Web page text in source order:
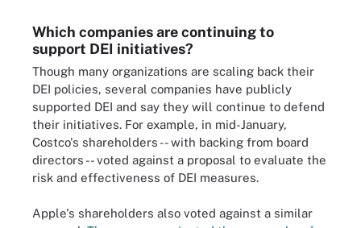
Which companies are continuing to
support DEI initiatives?
Though many organizations are scaling back their
DEI policies, several companies have publicly
supported DEI and say they will continue to defend
their initiatives. For example, in mid-January,
Costco's shareholders -- with backing from board
directors -- voted against a proposal to evaluate the
risk and effectiveness of DEI measures.
Apple's shareholders also voted against a similar